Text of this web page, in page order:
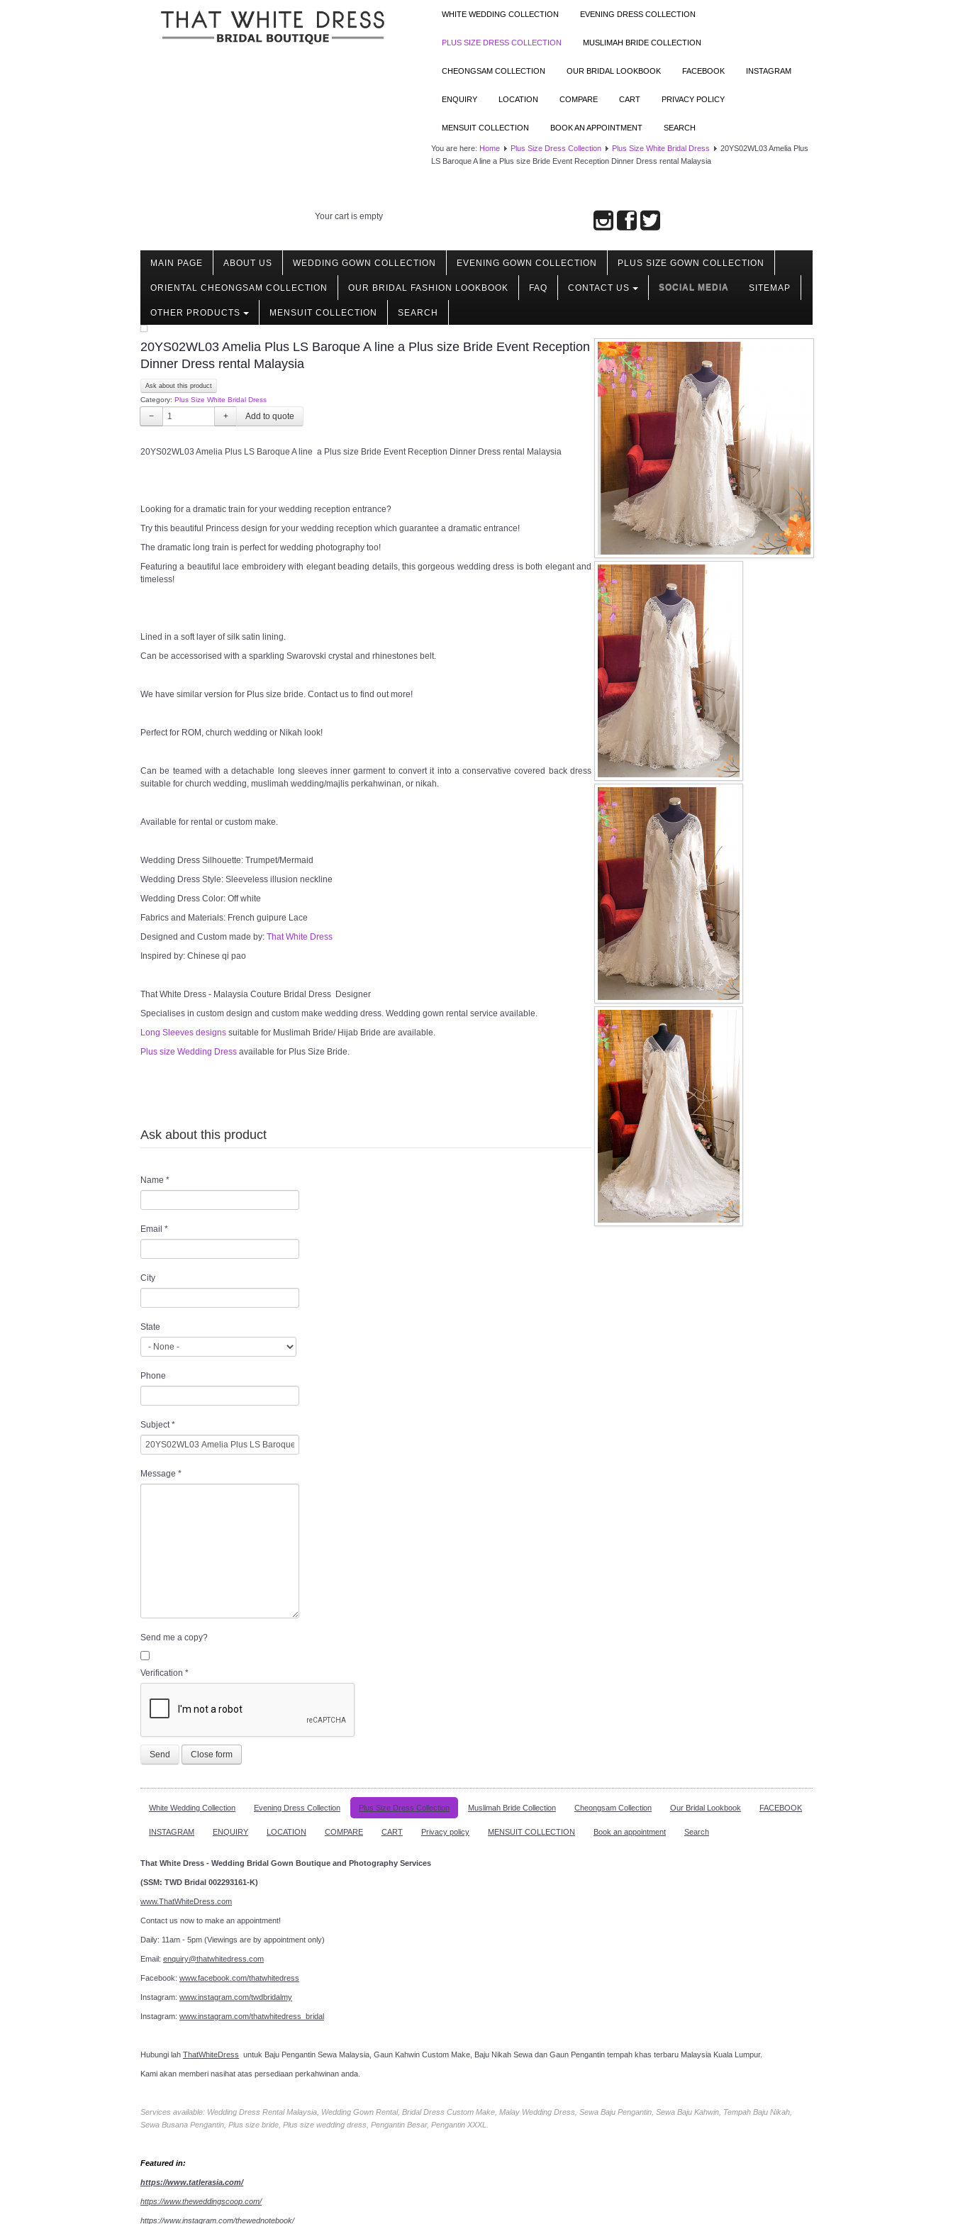
WHITE WEDDING COLLECTION EVENING DRESS COLLECTION
PLUS SIZE DRESS COLLECTION MUSLIMAH BRIDE COLLECTION
CHEONGSAM COLLECTION OUR BRIDAL LOOKBOOK FACEBOOK INSTAGRAM
ENQUIRY LOCATION COMPARE CART PRIVACY POLICY
MENSUIT COLLECTION BOOK AN APPOINTMENT SEARCH
You are here: Home Plus Size Dress Collection Plus Size White Bridal Dress
20YS02WL03 Amelia Plus
LS Baroque A line a Plus size Bride Event Reception Dinner Dress rental Malaysia
Your cart is empty
MAIN PAGE ABOUT US WEDDING GOWN COLLECTION EVENING GOWN COLLECTION PLUS SIZE GOWN COLLECTION
ORIENTAL CHEONGSAM COLLECTION OUR BRIDAL FASHION LOOKBOOK FAQ CONTACT US SOCIAL MEDIA SITEMAP
OTHER PRODUCTS MENSUIT COLLECTION SEARCH
20YS02WL03 Amelia Plus LS Baroque A line a Plus size Bride Event Reception
Dinner Dress rental Malaysia
Ask about this product
Category: Plus Size White Bridal Dress
− +
20YS02WL03 Amelia Plus LS Baroque A line a Plus size Bride Event Reception Dinner Dress rental Malaysia
Looking for a dramatic train for your wedding reception entrance?
Try this beautiful Princess design for your wedding reception which guarantee a dramatic entrance!
The dramatic long train is perfect for wedding photography too!
Featuring a beautiful lace embroidery with elegant beading details, this gorgeous wedding dress is both elegant and
timeless!
Lined in a soft layer of silk satin lining.
Can be accessorised with a sparkling Swarovski crystal and rhinestones belt.
We have similar version for Plus size bride. Contact us to find out more!
Perfect for ROM, church wedding or Nikah look!
Can be teamed with a detachable long sleeves inner garment to convert it into a conservative covered back dress
suitable for church wedding, muslimah wedding/majlis perkahwinan, or nikah.
Available for rental or custom make.
Wedding Dress Silhouette: Trumpet/Mermaid
Wedding Dress Style: Sleeveless illusion neckline
Wedding Dress Color: Off white
Fabrics and Materials: French guipure Lace
Designed and Custom made by: That White Dress
Inspired by: Chinese qi pao
That White Dress - Malaysia Couture Bridal Dress Designer
Specialises in custom design and custom make wedding dress. Wedding gown rental service available.
Long Sleeves designs suitable for Muslimah Bride/ Hijab Bride are available.
Plus size Wedding Dress available for Plus Size Bride.
Ask about this product
Name *
Email *
City
State
Phone
Subject*
Message *
Send me a copy?
Verification *
Send Close form
White Wedding Collection Evening Dress Collection Plus Size Dress Collection Muslimah Bride Collection Cheongsam Collection Our Bridal Lookbook FACEBOOK
INSTAGRAM ENQUIRY LOCATION COMPARE CART Privacy policy MENSUIT COLLECTION Book an appointment Search
That White Dress - Wedding Bridal Gown Boutique and Photography Services
(SSM: TWD Bridal 002293161-K)
www.ThatWhiteDress.com
Contact us now to make an appointment!
Daily: 11am - 5pm (Viewings are by appointment only)
Email: enquiry@thatwhitedress.com
Facebook: www.facebook.com/thatwhitedress
Instagram: www.instagram.com/twdbridalmy
Instagram: www.instagram.com/thatwhitedress_bridal
Hubungi lah ThatWhiteDress untuk Baju Pengantin Sewa Malaysia, Gaun Kahwin Custom Make, Baju Nikah Sewa dan Gaun Pengantin tempah khas terbaru Malaysia Kuala Lumpur.
Kami akan memberi nasihat atas persediaan perkahwinan anda.
Services available: Wedding Dress Rental Malaysia, Wedding Gown Rental, Bridal Dress Custom Make, Malay Wedding Dress, Sewa Baju Pengantin, Sewa Baju Kahwin, Tempah Baju Nikah,
Sewa Busana Pengantin, Plus size bride, Plus size wedding dress, Pengantin Besar, Pengantin XXXL.
Featured in:
https://www.tatlerasia.com/
https://www.theweddingscoop.com/
https://www.instagram.com/thewednotebook/